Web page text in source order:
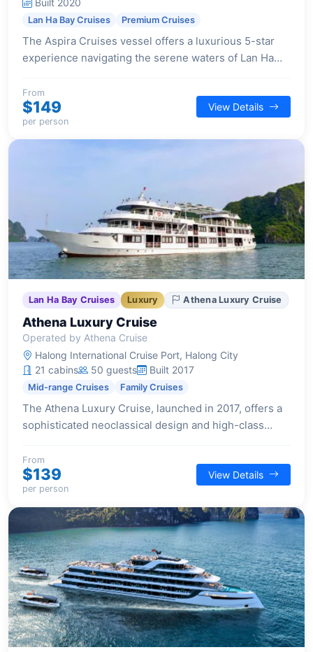
Built 2020
Lan Ha Bay Cruises Premium Cruises
The Aspira Cruises vessel offers a luxurious 5-star
experience navigating the serene waters of Lan Ha
a full suite of modern amenities.
From
$149
per person
View Details
Lan Ha Bay Cruises Luxury Athena Luxury Cruise
Athena Luxury Cruise
Operated by Athena Cruise
Halong International Cruise Port, Halong City
21 cabins
50 guests Built 2017
Mid-range Cruises Family Cruises
The Athena Luxury Cruise, launched in 2017, offers a
sophisticated neoclassical design and high-class
With 21 cabins, each featuring a private balcony, it
caters to families and small groups seeking relaxation
and engaging activities amidst the bay's stunning
scenery.
From
$139
per person
View Details